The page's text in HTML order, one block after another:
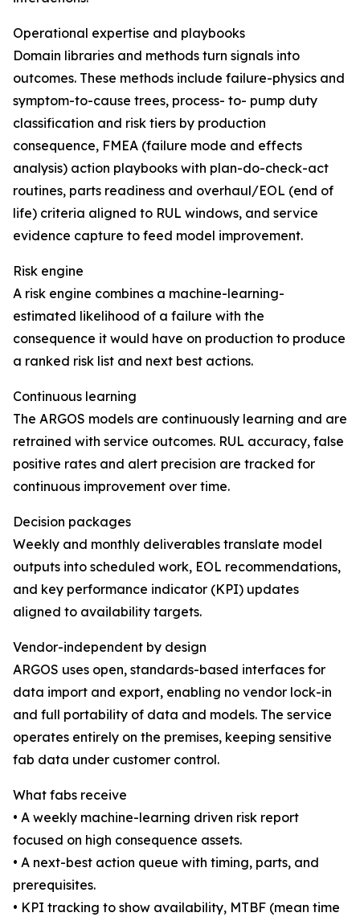
Operational expertise and playbooks
Domain libraries and methods turn signals into
outcomes. These methods include failure-physics and
symptom-to-cause trees, process- to- pump duty
classification and risk tiers by production
consequence, FMEA (failure mode and effects
analysis) action playbooks with plan-do-check-act
routines, parts readiness and overhaul/EOL (end of
life) criteria aligned to RUL windows, and service
evidence capture to feed model improvement.
Risk engine
A risk engine combines a machine-learning-
estimated likelihood of a failure with the
consequence it would have on production to produce
a ranked risk list and next best actions.
Continuous learning
The ARGOS models are continuously learning and are
retrained with service outcomes. RUL accuracy, false
positive rates and alert precision are tracked for
continuous improvement over time.
Decision packages
Weekly and monthly deliverables translate model
outputs into scheduled work, EOL recommendations,
and key performance indicator (KPI) updates
aligned to availability targets.
Vendor-independent by design
ARGOS uses open, standards-based interfaces for
data import and export, enabling no vendor lock-in
and full portability of data and models. The service
operates entirely on the premises, keeping sensitive
fab data under customer control.
What fabs receive
• A weekly machine-learning driven risk report
focused on high consequence assets.
• A next-best action queue with timing, parts, and
prerequisites.
• KPI tracking to show availability, MTBF (mean time